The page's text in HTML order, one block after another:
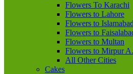
Flowers To Karachi
Flowers to Lahore
Flowers to
Flowers to
Flowers to Multan
Flowers to Mirpur
All Other Cities
Cakes